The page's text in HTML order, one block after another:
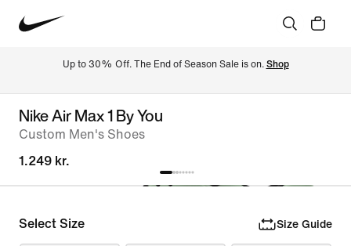
Up to 30% Off. The End of Season Sale is on. Shop
Nike Air Max 1 By You
Custom Men's Shoes
1.249 kr.
Select Size Size Guide